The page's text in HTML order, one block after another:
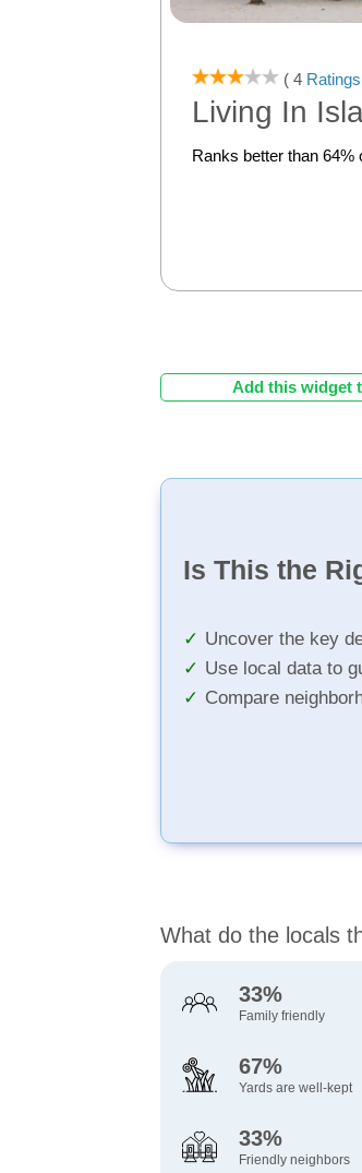
( 4 Ratings
Living In
Ranks better than 64%
Add this widget
Is This the
Uncover the key
Use local data to
Compare
What do the locals
33%
Family friendly
67%
Yards are well-kept
33%
Friendly neighbors